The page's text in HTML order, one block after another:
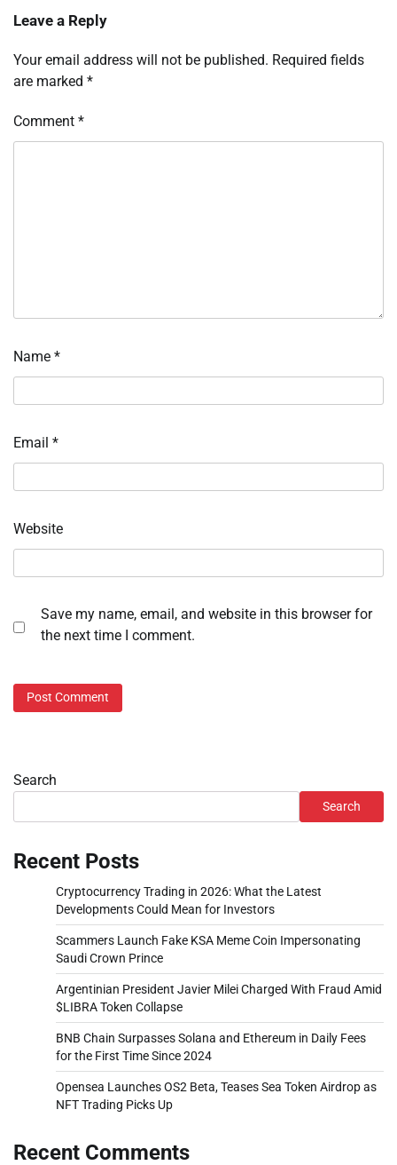
Leave a Reply
Your email address will not be published. Required fields
are marked *
Comment *
Name *
Email *
Website
Save my name, email, and website in this browser for
the next time I comment.
Search
Search
Recent Posts
Cryptocurrency Trading in 2026: What the Latest
Developments Could Mean for Investors
Scammers Launch Fake KSA Meme Coin Impersonating
Saudi Crown Prince
Argentinian President Javier Milei Charged With Fraud Amid
$LIBRA Token Collapse
BNB Chain Surpasses Solana and Ethereum in Daily Fees
for the First Time Since 2024
Opensea Launches OS2 Beta, Teases Sea Token Airdrop as
NFT Trading Picks Up
Recent Comments